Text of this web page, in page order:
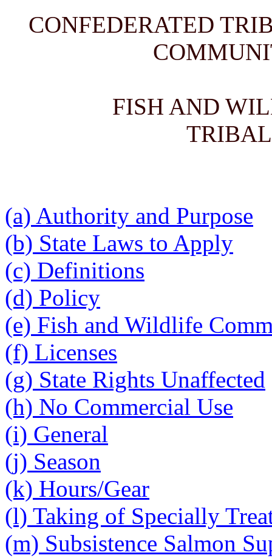
CONFEDERATED
FISH AND
(a) Authority and Purpose
(b) State Laws to Apply
(c) Definitions
(d) Policy
(e) Fish and Wildlife
(f) Licenses
(g) State Rights Unaffected
(h) No Commercial Use
(i) General
(j) Season
(k) Hours/Gear
(l) Taking of Specially
(m) Subsistence Salmon